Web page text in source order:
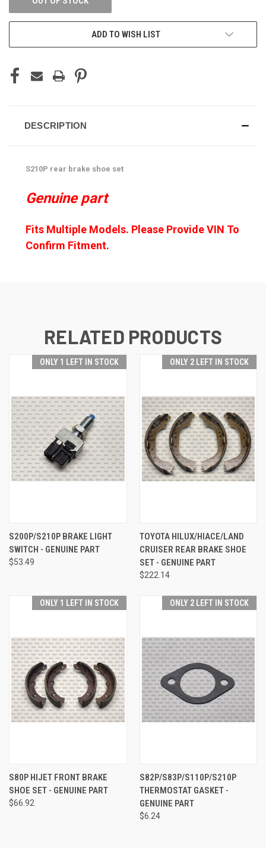
ADD TO WISH LIST
DESCRIPTION
S210P rear brake shoe set
Genuine part
Fits Multiple Models. Please Provide VIN To
Confirm Fitment.
RELATED PRODUCTS
ONLY 1 LEFT IN STOCK
S200P/S210P BRAKE LIGHT
SWITCH - GENUINE PART
$53.49
ONLY 2 LEFT IN STOCK
TOYOTA HILUX/HIACE/LAND
CRUISER REAR BRAKE SHOE
SET - GENUINE PART
$222.14
ONLY 1 LEFT IN STOCK
S80P HIJET FRONT BRAKE
SHOE SET - GENUINE PART
$66.92
ONLY 2 LEFT IN STOCK
S82P/S83P/S110P/S210P
THERMOSTAT GASKET -
GENUINE PART
$6.24